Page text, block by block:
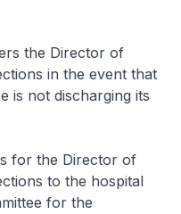
the Director of
in the event that
is not discharging its
for the Director of
to the hospital
for the